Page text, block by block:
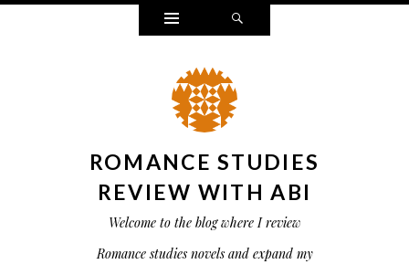
Widgets
ROMANCE STUDIES
REVIEW WITH ABI
Welcome to the blog where I review
Romance studies novels and expand my